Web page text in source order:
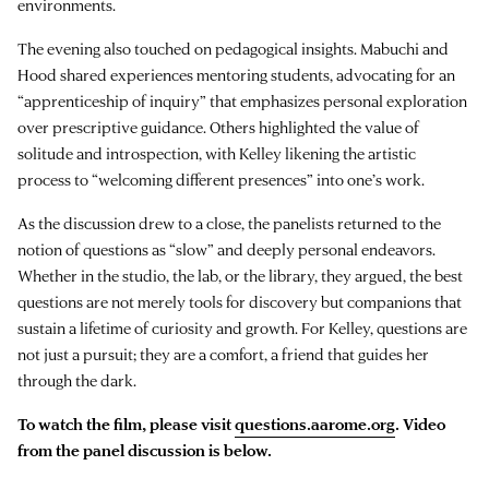
environments.
The evening also touched on pedagogical insights. Mabuchi and
Hood shared experiences mentoring students, advocating for an
“apprenticeship of inquiry” that emphasizes personal exploration
over prescriptive guidance. Others highlighted the value of
solitude and introspection, with Kelley likening the artistic
process to “welcoming different presences” into one’s work.
As the discussion drew to a close, the panelists returned to the
notion of questions as “slow” and deeply personal endeavors.
Whether in the studio, the lab, or the library, they argued, the best
questions are not merely tools for discovery but companions that
sustain a lifetime of curiosity and growth. For Kelley, questions are
not just a pursuit; they are a comfort, a friend that guides her
through the dark.
To watch the film, please visitquestions.aarome.org. Video
from the panel discussion is below.